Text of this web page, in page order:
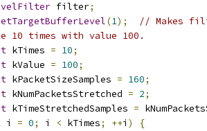
filter;
(1);
// Makes
10 times with value 100.
kTimes = 10;
kValue = 100;
kPacketSizeSamples = 160;
kNumPacketsStretched = 2;
kTimeStretchedSamples =
i = 0; i < kTimes; ++i )
{